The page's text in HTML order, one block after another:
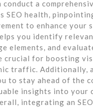
conduct a
SEO health,
to enhance your
you identify
elements, and
crucial for boosting
traffic. Additionally,
to stay ahead of the
insights into your
integrating an